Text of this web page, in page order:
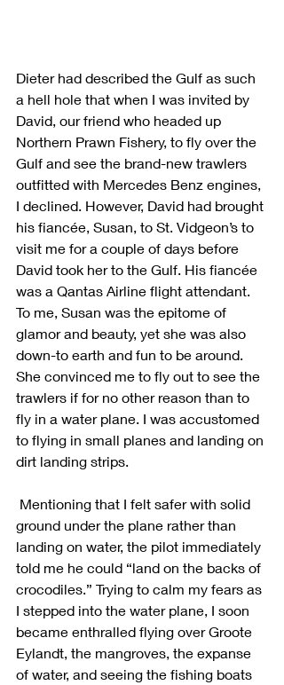
Dieter had described the Gulf as such
a hell hole that when I was invited by
David, our friend who headed up
Northern Prawn Fishery, to fly over the
Gulf and see the brand-new trawlers
outfitted with Mercedes Benz engines,
I declined. However, David had brought
his fiancée, Susan, to St. Vidgeon’s to
visit me for a couple of days before
David took her to the Gulf. His fiancée
was a Qantas Airline flight attendant.
To me, Susan was the epitome of
glamor and beauty, yet she was also
down-to earth and fun to be around.
She convinced me to fly out to see the
trawlers if for no other reason than to
fly in a water plane. I was accustomed
to flying in small planes and landing on
dirt landing strips.
ground under the plane rather than
landing on water, the pilot immediately
told me he could “land on the backs of
crocodiles.” Trying to calm my fears as
I stepped into the water plane, I soon
became enthralled flying over Groote
Eylandt, the mangroves, the expanse
of water, and seeing the fishing boats